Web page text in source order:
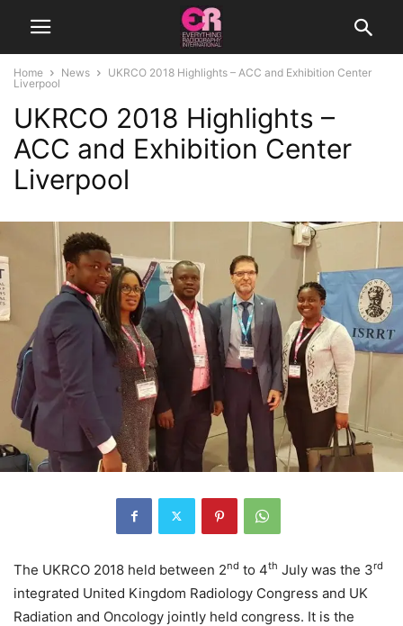
Home News
UKRCO 2018 Highlights – ACC and Exhibition Center
Liverpool
UKRCO 2018 Highlights –
ACC and Exhibition Center
Liverpool
The UKRCO 2018 held between 2nd to 4th July was the 3rd
integrated United Kingdom Radiology Congress and UK
Radiation and Oncology jointly held congress. It is the